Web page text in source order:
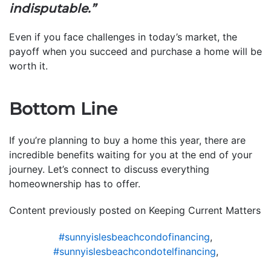
indisputable.”
Even if you face challenges in today’s market, the
payoff when you succeed and purchase a home will be
worth it.
Bottom Line
If you’re planning to buy a home this year, there are
incredible benefits waiting for you at the end of your
journey. Let’s connect to discuss everything
homeownership has to offer.
Content previously posted on Keeping Current Matters
#sunnyislesbeachcondofinancing,
#sunnyislesbeachcondotelfinancing,